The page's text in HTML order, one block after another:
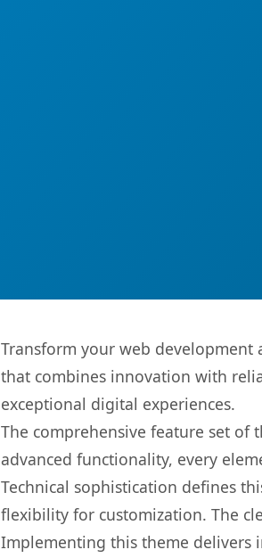
Transform your web development
that combines innovation with
exceptional digital experiences.
The comprehensive feature set of
advanced functionality, every
Technical sophistication defines
flexibility for customization. The
Implementing this theme delivers